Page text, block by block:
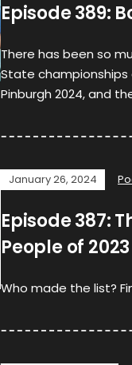
Episode 389:
There has been so
State championships
Pinburgh 2024, and
January 26, 2024
Episode 387:
People of 2023
Who made the list?